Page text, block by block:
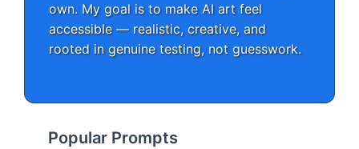
own. My goal is to make AI art feel
accessible — realistic, creative, and
rooted in genuine testing, not guesswork.
Popular Prompts